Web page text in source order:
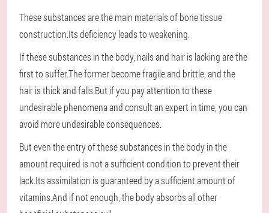
These substances are the main materials of bone tissue
construction.Its deficiency leads to weakening.
If these substances in the body, nails and hair is lacking are the
first to suffer.The former become fragile and brittle, and the
hair is thick and falls.But if you pay attention to these
undesirable phenomena and consult an expert in time, you can
avoid more undesirable consequences.
But even the entry of these substances in the body in the
amount required is not a sufficient condition to prevent their
lack.Its assimilation is guaranteed by a sufficient amount of
vitamins.And if not enough, the body absorbs all other